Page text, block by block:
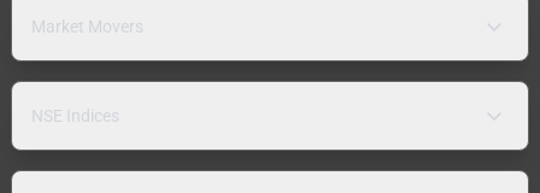
Market Movers
NSE Indices